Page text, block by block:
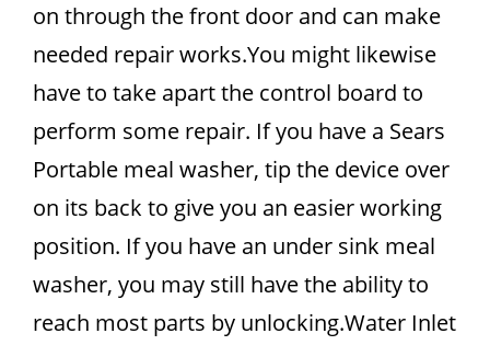
on through the front door and can make
needed repair works.You might likewise
have to take apart the control board to
perform some repair. If you have a Sears
Portable meal washer, tip the device over
on its back to give you an easier working
position. If you have an under sink meal
washer, you may still have the ability to
reach most parts by unlocking.Water Inlet